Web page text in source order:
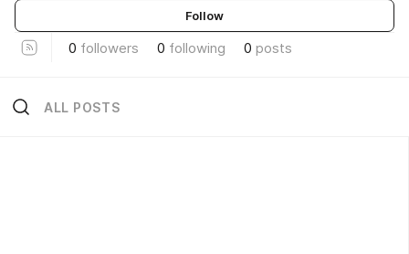
Follow
0 followers 0 following 0 posts
ALL POSTS